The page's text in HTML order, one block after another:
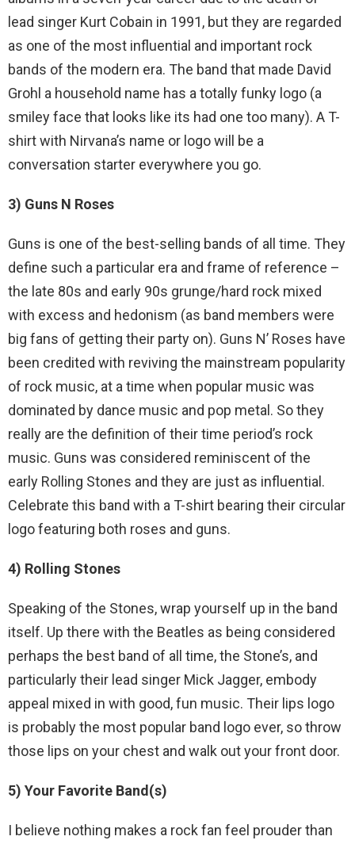
lead singer Kurt Cobain in 1991, but they are regarded
as one of the most influential and important rock
bands of the modern era. The band that made David
Grohl a household name has a totally funky logo (a
smiley face that looks like its had one too many). A T-
shirt with Nirvana’s name or logo will be a
conversation starter everywhere you go.
3) Guns N Roses
Guns is one of the best-selling bands of all time. They
define such a particular era and frame of reference –
the late 80s and early 90s grunge/hard rock mixed
with excess and hedonism (as band members were
big fans of getting their party on). Guns N’ Roses have
been credited with reviving the mainstream popularity
of rock music, at a time when popular music was
dominated by dance music and pop metal. So they
really are the definition of their time period’s rock
music. Guns was considered reminiscent of the
early Rolling Stones and they are just as influential.
Celebrate this band with a T-shirt bearing their circular
logo featuring both roses and guns.
4) Rolling Stones
Speaking of the Stones, wrap yourself up in the band
itself. Up there with the Beatles as being considered
perhaps the best band of all time, the Stone’s, and
particularly their lead singer Mick Jagger, embody
appeal mixed in with good, fun music. Their lips logo
is probably the most popular band logo ever, so throw
those lips on your chest and walk out your front door.
5) Your Favorite Band(s)
I believe nothing makes a rock fan feel prouder than